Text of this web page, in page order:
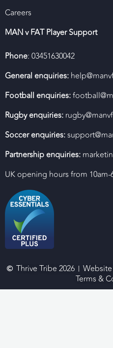
Careers
MAN v FAT Player Support
Phone: 03451630042
General enquiries:
Football enquiries:
Rugby enquiries:
Soccer enquiries:
Partnership enquiries:
UK opening hours from
Thrive Tribe 2026
Terms &